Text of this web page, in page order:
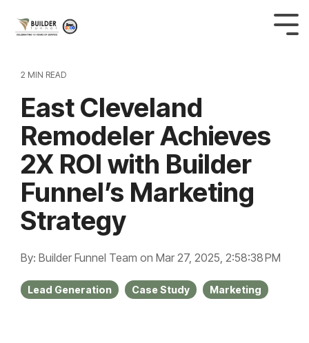
2 MIN READ
East Cleveland
Remodeler Achieves
2X ROI with Builder
Funnel’s Marketing
Strategy
By: Builder Funnel Team on Mar 27, 2025, 2:58:38 PM
Lead Generation Case Study Marketing